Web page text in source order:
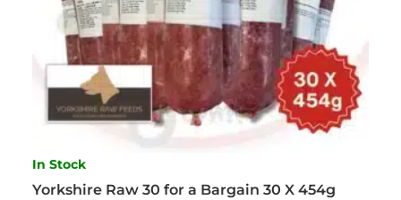
In Stock
Yorkshire Raw 30 for a Bargain 30 X 454g